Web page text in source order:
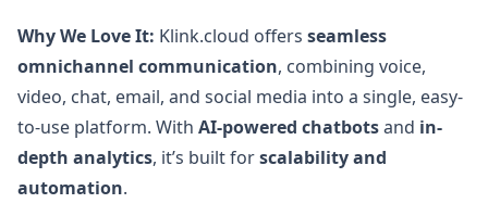
Why We Love It: Klink.cloud offers seamless
omnichannel communication, combining voice,
video, chat, email, and social media into a single, easy-
to-use platform. With AI-powered chatbotsand in-
depth analytics, it’s built forscalability and
automation.